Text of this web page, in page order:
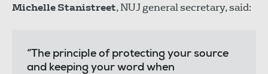
Michelle Stanistreet, NUJ general secretary, said:
“The principle of protecting your source
and keeping your word when